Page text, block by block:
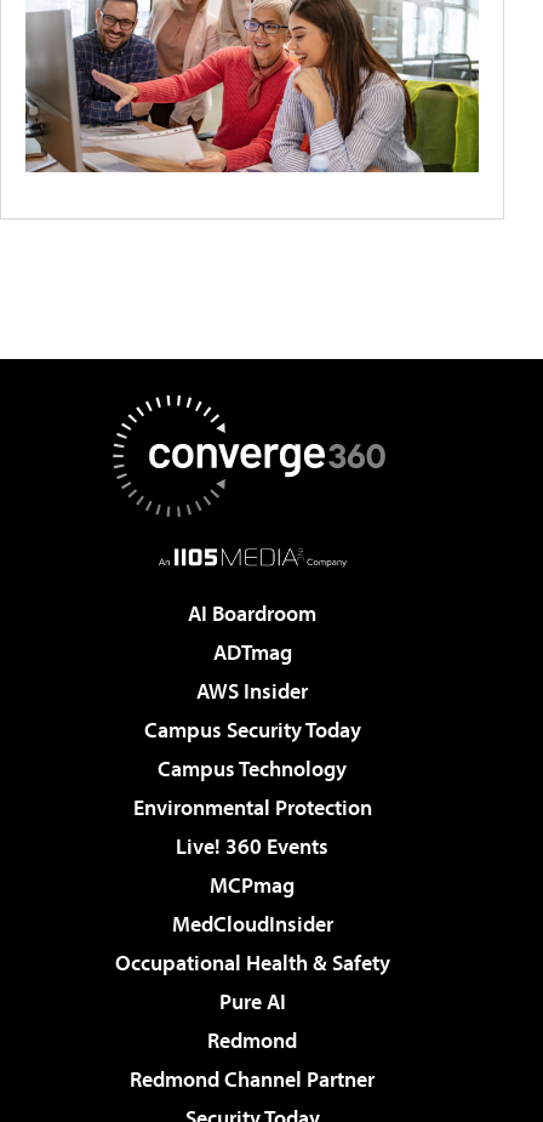
AI Boardroom
ADTmag
AWS Insider
Campus Security Today
Campus Technology
Environmental Protection
Live! 360 Events
MCPmag
MedCloudInsider
Occupational Health & Safety
Pure AI
Redmond
Redmond Channel Partner